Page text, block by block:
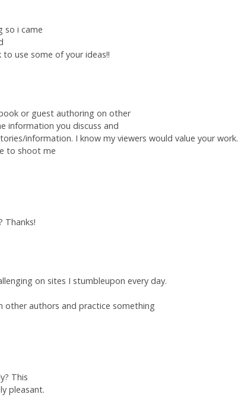
so i came
use some of your ideas!!
or guest authoring on other
information you discuss and
information. I know my viewers would value your work.
to shoot me
Thanks!
on sites I stumbleupon every day.
other authors and practice something
This
pleasant.